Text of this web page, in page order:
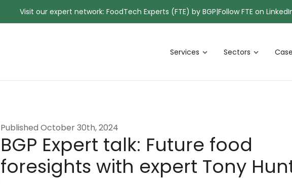
Visit our expert network: FoodTech Experts (FTE) by BGP|Follow FTE on
Services Sectors
Published October 30th, 2024
BGP Expert talk: Future food
foresights with expert Tony